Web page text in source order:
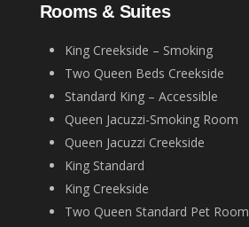
Rooms & Suites
King Creekside – Smoking
Two Queen Beds Creekside
Standard King – Accessible
Queen Jacuzzi-Smoking Room
Queen Jacuzzi Creekside
King Standard
King Creekside
Two Queen Standard Pet Room